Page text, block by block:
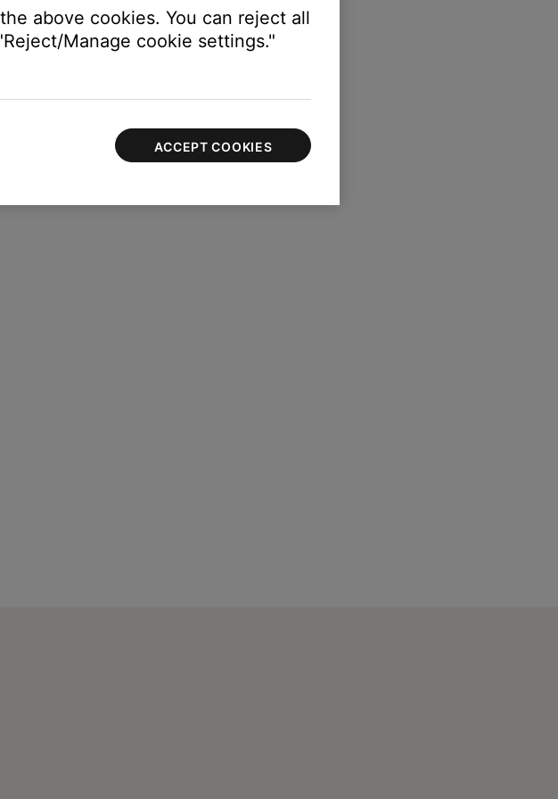
tap
above cookies. You can reject all
Manage cookie settings."
ACCEPT COOKIES